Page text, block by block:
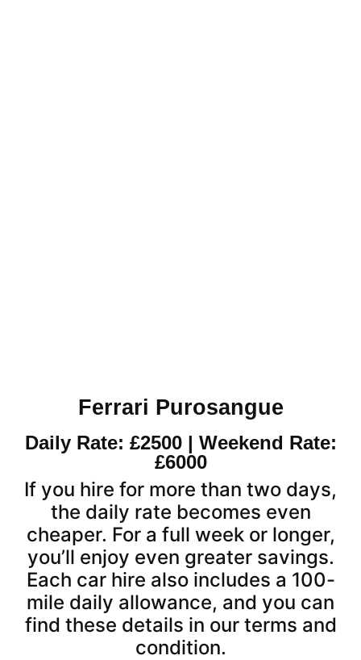
Ferrari Purosangue
Daily Rate: £2500 | Weekend Rate:
£6000
If you hire for more than two days,
the daily rate becomes even
cheaper. For a full week or longer,
you’ll enjoy even greater savings.
Each car hire also includes a 100-
mile daily allowance, and you can
find these details in our terms and
condition.